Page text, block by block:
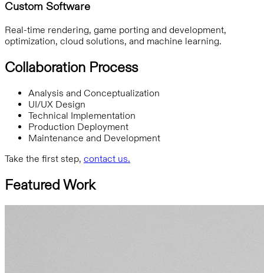
Custom Software
Real-time rendering, game porting and development,
optimization, cloud solutions, and machine learning.
Collaboration Process
Analysis and Conceptualization
UI/UX Design
Technical Implementation
Production Deployment
Maintenance and Development
Take the first step, contact us.
Featured Work